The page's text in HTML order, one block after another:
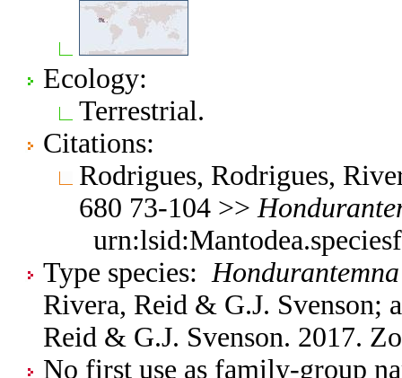
Ecology:
Terrestrial.
Citations:
Rodrigues, Rodrigues,
680 73-104 >>
Type species:
Rivera, Reid & G.J. Svenson;
Reid & G.J. Svenson. 2017.
No first use as family-group